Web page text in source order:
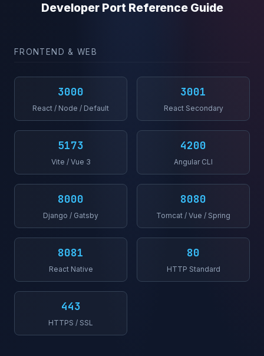
Developer Port Reference Guide
FRONTEND & WEB
3000
React / Node / Default
3001
React Secondary
5173
Vite / Vue 3
4200
Angular CLI
8000
Django / Gatsby
8080
Tomcat / Vue / Spring
8081
React Native
80
HTTP Standard
443
HTTPS / SSL